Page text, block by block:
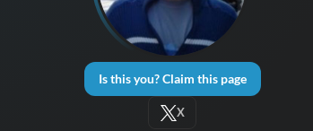
Is this you? Claim this page
X